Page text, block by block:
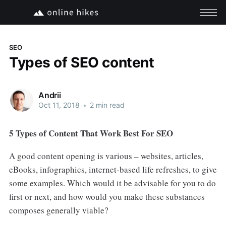
SEO
Types of SEO content
Andrii
Oct 11, 2018 • 2 min read
5 Types of Content That Work Best For SEO
A good content opening is various – websites, articles,
eBooks, infographics, internet-based life refreshes, to give
some examples. Which would it be advisable for you to do
first or next, and how would you make these substances
composes generally viable?